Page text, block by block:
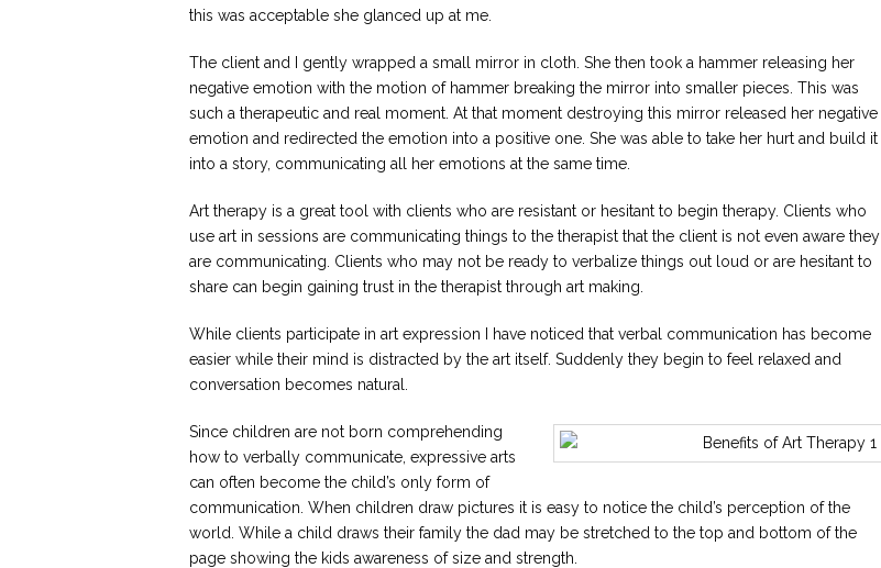
this was acceptable she glanced up at me.
The client and I gently wrapped a small mirror in cloth. She then took a hammer releasing her
negative emotion with the motion of hammer breaking the mirror into smaller pieces. This was
such a therapeutic and real moment. At that moment destroying this mirror released her negative
emotion and redirected the emotion into a positive one. She was able to take her hurt and build it
into a story, communicating all her emotions at the same time.
Art therapy is a great tool with clients who are resistant or hesitant to begin therapy. Clients who
use art in sessions are communicating things to the therapist that the client is not even aware they
are communicating. Clients who may not be ready to verbalize things out loud or are hesitant to
share can begin gaining trust in the therapist through art making.
While clients participate in art expression I have noticed that verbal communication has become
easier while their mind is distracted by the art itself. Suddenly they begin to feel relaxed and
conversation becomes natural.
Since children are not born comprehending
how to verbally communicate, expressive arts
can often become the child’s only form of
communication. When children draw pictures it is easy to notice the child’s perception of the
world. While a child draws their family the dad may be stretched to the top and bottom of the
page showing the kids awareness of size and strength.